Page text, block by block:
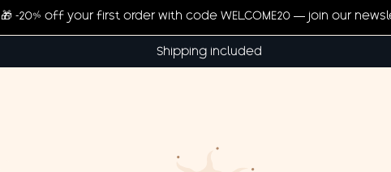
Shipping included
🎁 -20% off your first order with code WELCOME20 — join our